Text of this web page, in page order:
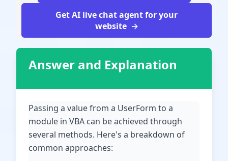
Get AI live chat agent for your
website
Answer and Explanation
Passing a value from a UserForm to a
module in VBA can be achieved through
several methods. Here's a breakdown of
common approaches: